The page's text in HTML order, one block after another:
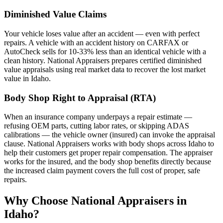
Diminished Value Claims
Your vehicle loses value after an accident — even with perfect
repairs. A vehicle with an accident history on CARFAX or
AutoCheck sells for 10-33% less than an identical vehicle with a
clean history. National Appraisers prepares certified diminished
value appraisals using real market data to recover the lost market
value in Idaho.
Body Shop Right to Appraisal (RTA)
When an insurance company underpays a repair estimate —
refusing OEM parts, cutting labor rates, or skipping ADAS
calibrations — the vehicle owner (insured) can invoke the appraisal
clause. National Appraisers works with body shops across Idaho to
help their customers get proper repair compensation. The appraiser
works for the insured, and the body shop benefits directly because
the increased claim payment covers the full cost of proper, safe
repairs.
Why Choose National Appraisers in
Idaho?